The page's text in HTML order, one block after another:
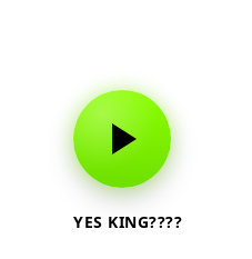
YES KING????